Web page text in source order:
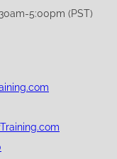
5:00pm (PST)